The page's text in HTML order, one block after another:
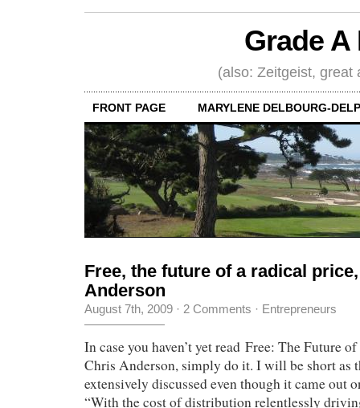
Grade
(also: Zeitgeist, great
FRONT PAGE MARYLENE DELBOURG-
Free, the future of a radical
Anderson
August 7th, 2009 · 2 Comments · Entrepreneurs
In case you haven’t yet read Free: The Future
Chris Anderson, simply do it. I will be short as
extensively discussed even though it came out
“With the cost of distribution relentlessly